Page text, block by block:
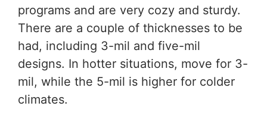
programs and are very cozy and sturdy.
There are a couple of thicknesses to be
had, including 3-mil and five-mil
designs. In hotter situations, move for 3-
mil, while the 5-mil is higher for colder
climates.